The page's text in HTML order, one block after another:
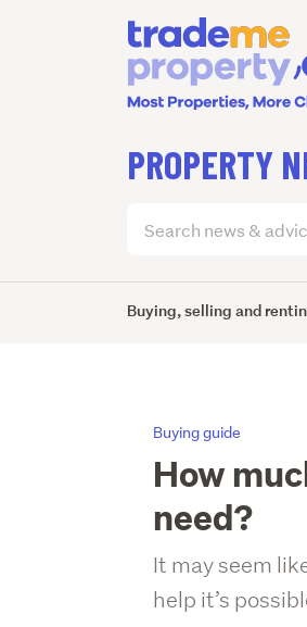
PROPERTY
articles
Buying, selling and
Buying guide
How
need?
It may seem
help it’s